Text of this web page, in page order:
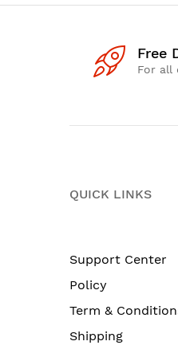
Free
For all
QUICK LINKS
Support Center
Policy
Term &
Shipping